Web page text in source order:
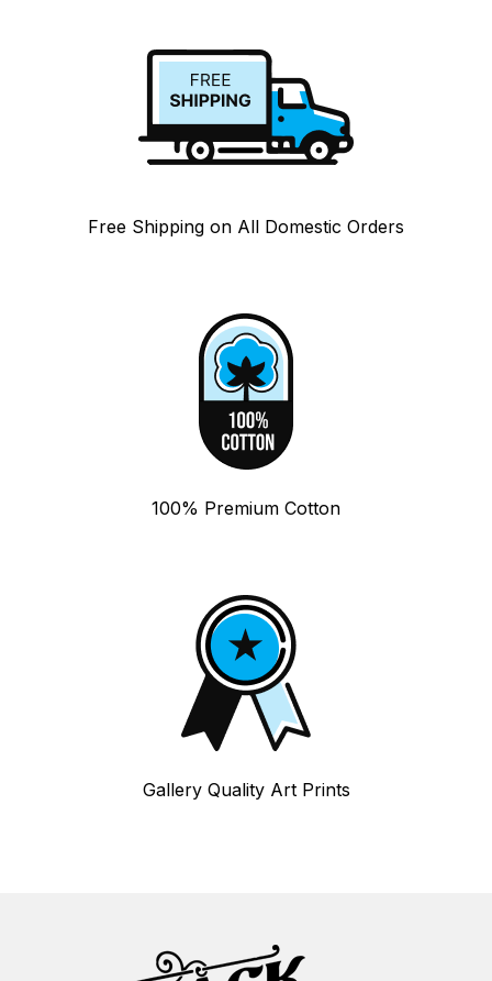
Free Shipping on All Domestic Orders
100% Premium Cotton
Gallery Quality Art Prints